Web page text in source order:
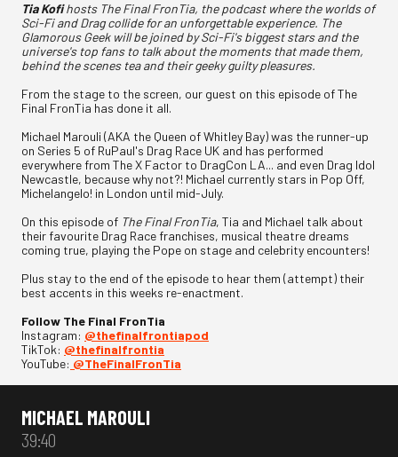
Tia Kofihosts The Final FronTia, the podcast where the worlds of
Sci-Fi and Drag collide for an unforgettable experience. The
Glamorous Geek will be joined by Sci-Fi's biggest stars and the
universe's top fans to talk about the moments that made them,
behind the scenes tea and their geeky guilty pleasures.
From the stage to the screen, our guest on this episode of The
Final FronTia has done it all.
Michael Marouli (AKA the Queen of Whitley Bay) was the runner-up
on Series 5 of RuPaul's Drag Race UK and has performed
everywhere from The X Factor to DragCon LA... and even Drag Idol
Newcastle, because why not?! Michael currently stars in Pop Off,
Michelangelo! in London until mid-July.
On this episode of The Final FronTia, Tia and Michael talk about
their favourite Drag Race franchises, musical theatre dreams
coming true, playing the Pope on stage and celebrity encounters!
Plus stay to the end of the episode to hear them (attempt) their
best accents in this weeks re-enactment.
Follow The Final FronTia
Instagram: ⁠⁠⁠@thefinalfrontiapod⁠⁠⁠
TikTok: ⁠⁠⁠@thefinalfrontia⁠⁠⁠
YouTube: ⁠⁠⁠@TheFinalFronTia
MICHAEL MAROULI
39:40